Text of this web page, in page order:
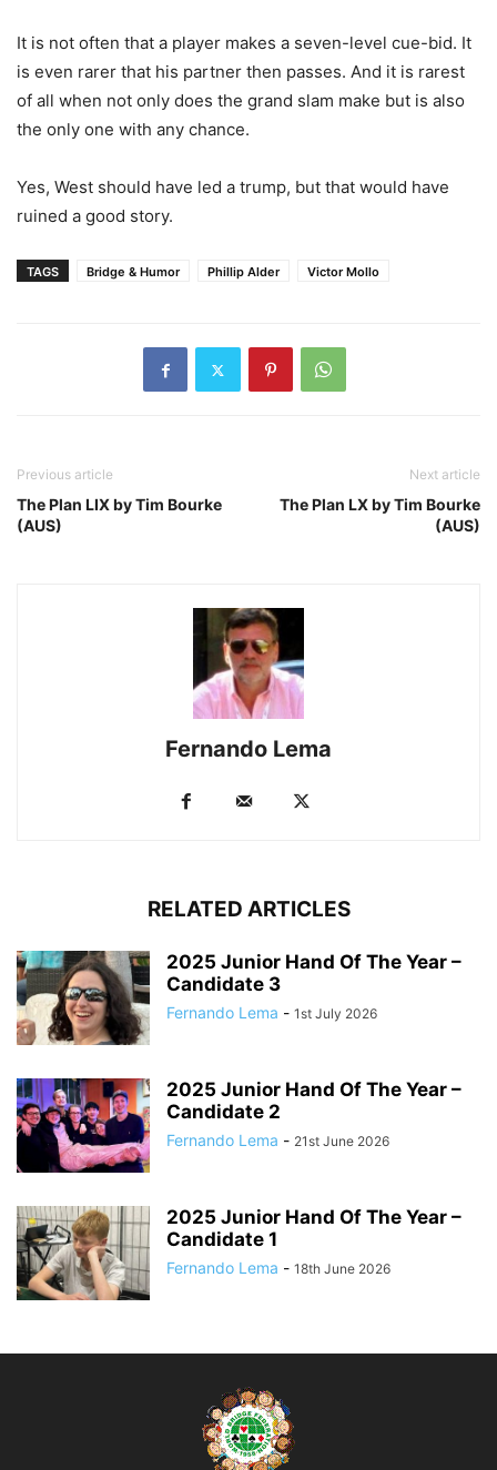
It is not often that a player makes a seven-level cue-bid. It
is even rarer that his partner then passes. And it is rarest
of all when not only does the grand slam make but is also
the only one with any chance.
Yes, West should have led a trump, but that would have
ruined a good story.
TAGS Bridge & Humor Phillip Alder Victor Mollo
Previous article
The Plan LIX by Tim Bourke
(AUS)
Next article
The Plan LX by Tim Bourke
(AUS)
Fernando Lema
RELATED ARTICLES
2025 Junior Hand Of The Year –
Candidate 3
Fernando Lema - 1st July 2026
2025 Junior Hand Of The Year –
Candidate 2
Fernando Lema - 21st June 2026
2025 Junior Hand Of The Year –
Candidate 1
Fernando Lema - 18th June 2026